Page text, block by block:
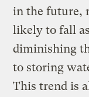
in the future,
likely to fall
diminishing
to storing
This trend is